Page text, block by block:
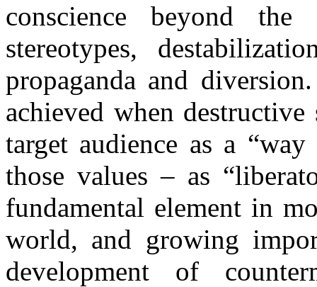
conscience beyond
stereotypes,
propaganda and
achieved when
target audience as a
those values – as
fundamental element in
world, and growing
development of